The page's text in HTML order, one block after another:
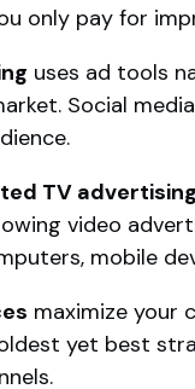
only pay for
uses ad tools
Social
TV advertising
video
mobile
maximize your
yet best